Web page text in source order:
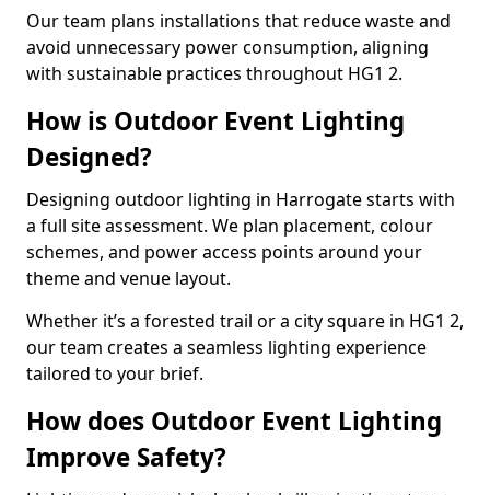
Our team plans installations that reduce waste and
avoid unnecessary power consumption, aligning
with sustainable practices throughout HG1 2.
How is Outdoor Event Lighting
Designed?
Designing outdoor lighting in Harrogate starts with
a full site assessment. We plan placement, colour
schemes, and power access points around your
theme and venue layout.
Whether it’s a forested trail or a city square in HG1 2,
our team creates a seamless lighting experience
tailored to your brief.
How does Outdoor Event Lighting
Improve Safety?